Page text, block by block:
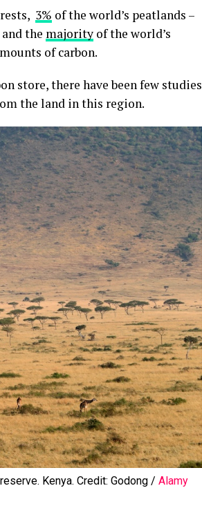
3% of the world’s peatlands –
the majority of the world’s
of carbon.
store, there have been few studies
the land in this region.
Kenya. Credit: Godong / Alamy